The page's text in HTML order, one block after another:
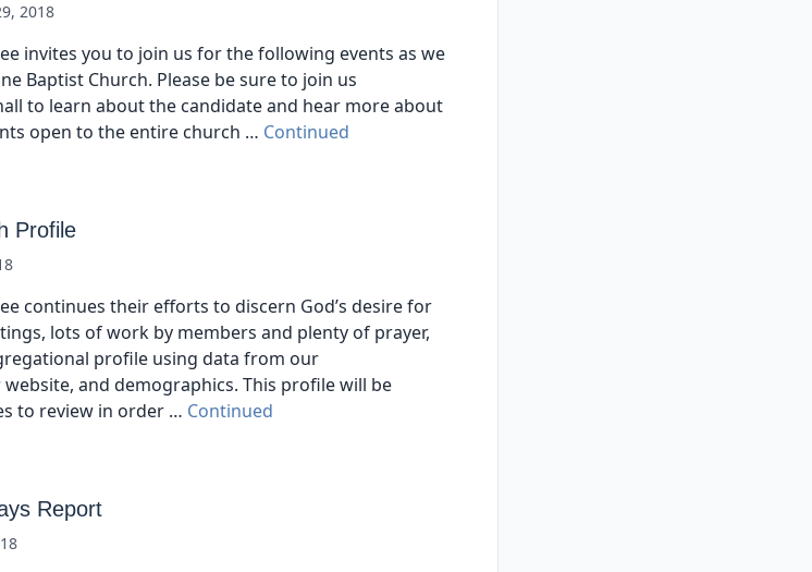
2018
invites you to join us for the following events as we
Baptist Church. Please be sure to join us
to learn about the candidate and hear more about
open to the entire church … Continued
Profile
continues their efforts to discern God’s desire for
lots of work by members and plenty of prayer,
profile using data from our
and demographics. This profile will be
to review in order … Continued
Report